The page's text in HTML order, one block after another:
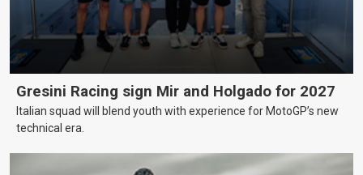
Gresini Racing sign Mir and Holgado for 2027
Italian squad will blend youth with experience for MotoGP’s new
technical era.